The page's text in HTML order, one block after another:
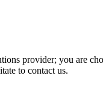
provider; you are
to contact us.